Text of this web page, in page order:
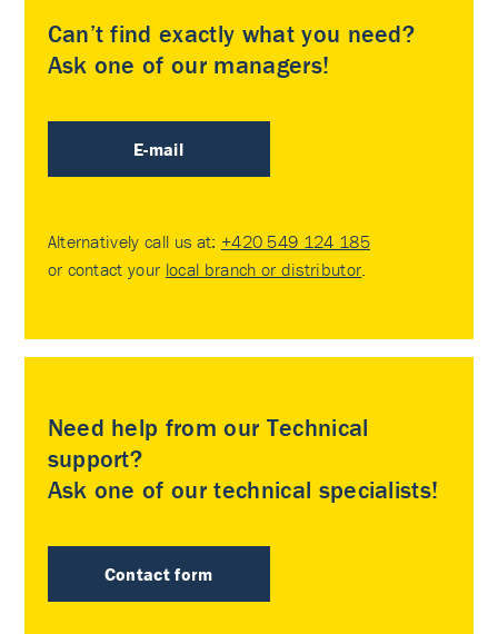
Can’t find exactly what you need?
Ask one of our managers!
E-mail
Alternatively call us at: +420 549 124 185
or contact your local branch or distributor
Need help from our Technical
support?
Ask one of our technical specialists!
Contact form